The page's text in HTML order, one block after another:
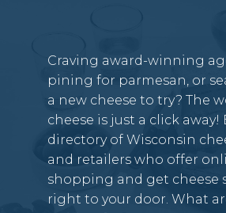
Craving award-winning
pining for parmesan, or
a new cheese to try? The
cheese is just a click away!
directory of Wisconsin
and retailers who offer
shopping and get cheese
right to your door. What